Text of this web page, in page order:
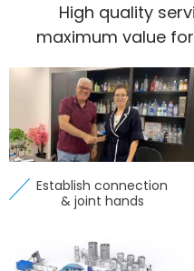
High quality
maximum value
Establish connection
& joint hands